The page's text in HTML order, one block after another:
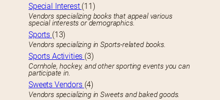
Special Interest (11)
Vendors specializing books that appeal various
special interests or demographics.
Sports (13)
Vendors specializing in Sports-related books.
Sports Activities (3)
Cornhole, hockey, and other sporting events you can
participate in.
Sweets Vendors (4)
Vendors specializing in Sweets and baked goods.